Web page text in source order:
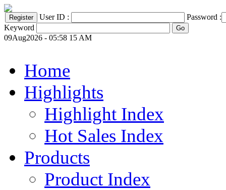
User ID :
Password :
Keyword
09Aug2026 - 05:58 15 AM
Home
Highlights
Highlight Index
Hot Sales Index
Products
Product Index